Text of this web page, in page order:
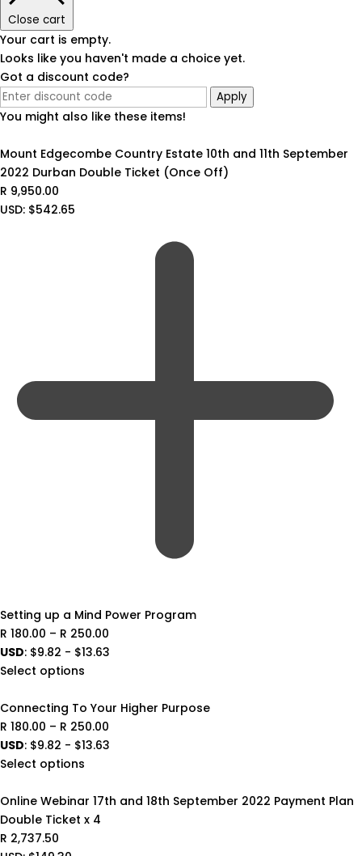
Close cart
Your cart is empty.
Looks like you haven't made a choice yet.
Got a discount code?
Apply
You might also like these items!
Mount Edgecombe Country Estate 10th and 11th September
2022 Durban Double Ticket (Once Off)
R 9,950.00
USD: $542.65
Setting up a Mind Power Program
R 180.00 – R 250.00
range:
R 250.00
USD: $9.82 - $13.63
Select options
Connecting To Your Higher Purpose
R 180.00 – R 250.00
range:
R 250.00
USD: $9.82 - $13.63
Select options
Online Webinar 17th and 18th September 2022 Payment Plan
Double Ticket x 4
R 2,737.50